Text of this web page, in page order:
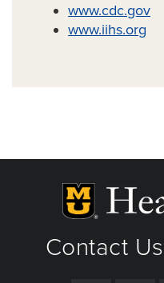
www.cdc.gov
www.iihs.org
Contact Us